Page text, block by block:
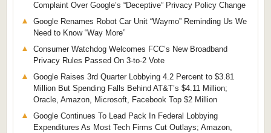
Complaint Over Google’s “Deceptive” Privacy Policy Change
Google Renames Robot Car Unit “Waymo” Reminding Us We
Need to Know “Way More”
Consumer Watchdog Welcomes FCC’s New Broadband
Privacy Rules Passed On 3-to-2 Vote
Google Raises 3rd Quarter Lobbying 4.2 Percent to $3.81
Million But Spending Falls Behind AT&T’s $4.11 Million;
Oracle, Amazon, Microsoft, Facebook Top $2 Million
Google Continues To Lead Pack In Federal Lobbying
Expenditures As Most Tech Firms Cut Outlays; Amazon,